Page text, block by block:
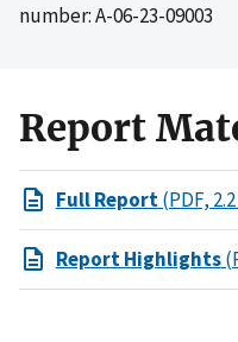
number: A-06-23-09003
Report
Full Report(PDF,
Report Highlights